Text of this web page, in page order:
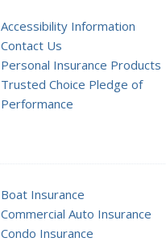
Accessibility Information
Contact Us
Personal Insurance Products
Trusted Choice Pledge of
Performance
Boat Insurance
Commercial Auto Insurance
Condo Insurance